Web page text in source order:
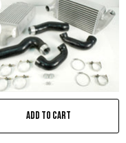
ADD TO CART